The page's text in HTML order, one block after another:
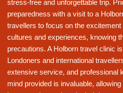
stress-free and unforgettable trip.
preparedness with a visit to a
travellers to focus on the
cultures and experiences, knowing
precautions. A Holborn travel clinic
Londoners and international
extensive service, and professional
mind provided is invaluable,